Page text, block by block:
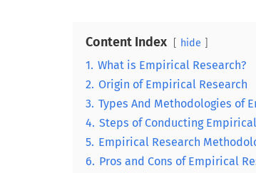
Content Index hide
1. What is Empirical Research?
2. Origin of Empirical Research
3. Types And Methodologies of
4. Steps of Conducting
5. Empirical Research
6. Pros and Cons of Empirical